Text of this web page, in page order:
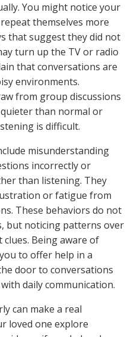
You might notice your
themselves more
that suggest they did not
turn up the TV or radio
that conversations are
environments.
from group discussions
than normal or
is difficult.
misunderstanding
incorrectly or
than listening. They
or fatigue from
These behaviors do not
but noticing patterns over
Being aware of
to offer help in a
door to conversations
daily communication.
can make a real
loved one explore